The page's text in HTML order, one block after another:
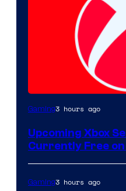
Gaming3 hours ago
Upcoming Xbox
Currently Free
Gaming3 hours ago